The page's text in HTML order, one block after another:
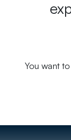
You want